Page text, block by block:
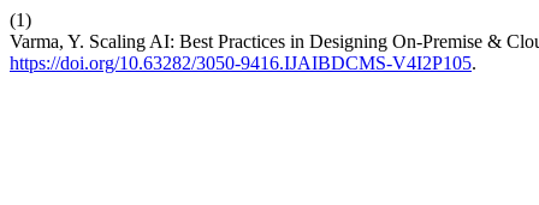
(1)
Varma, Y. Scaling AI: Best Practices in Designing On-Premise &
https://doi.org/10.63282/3050-9416.IJAIBDCMS-V4I2P105.